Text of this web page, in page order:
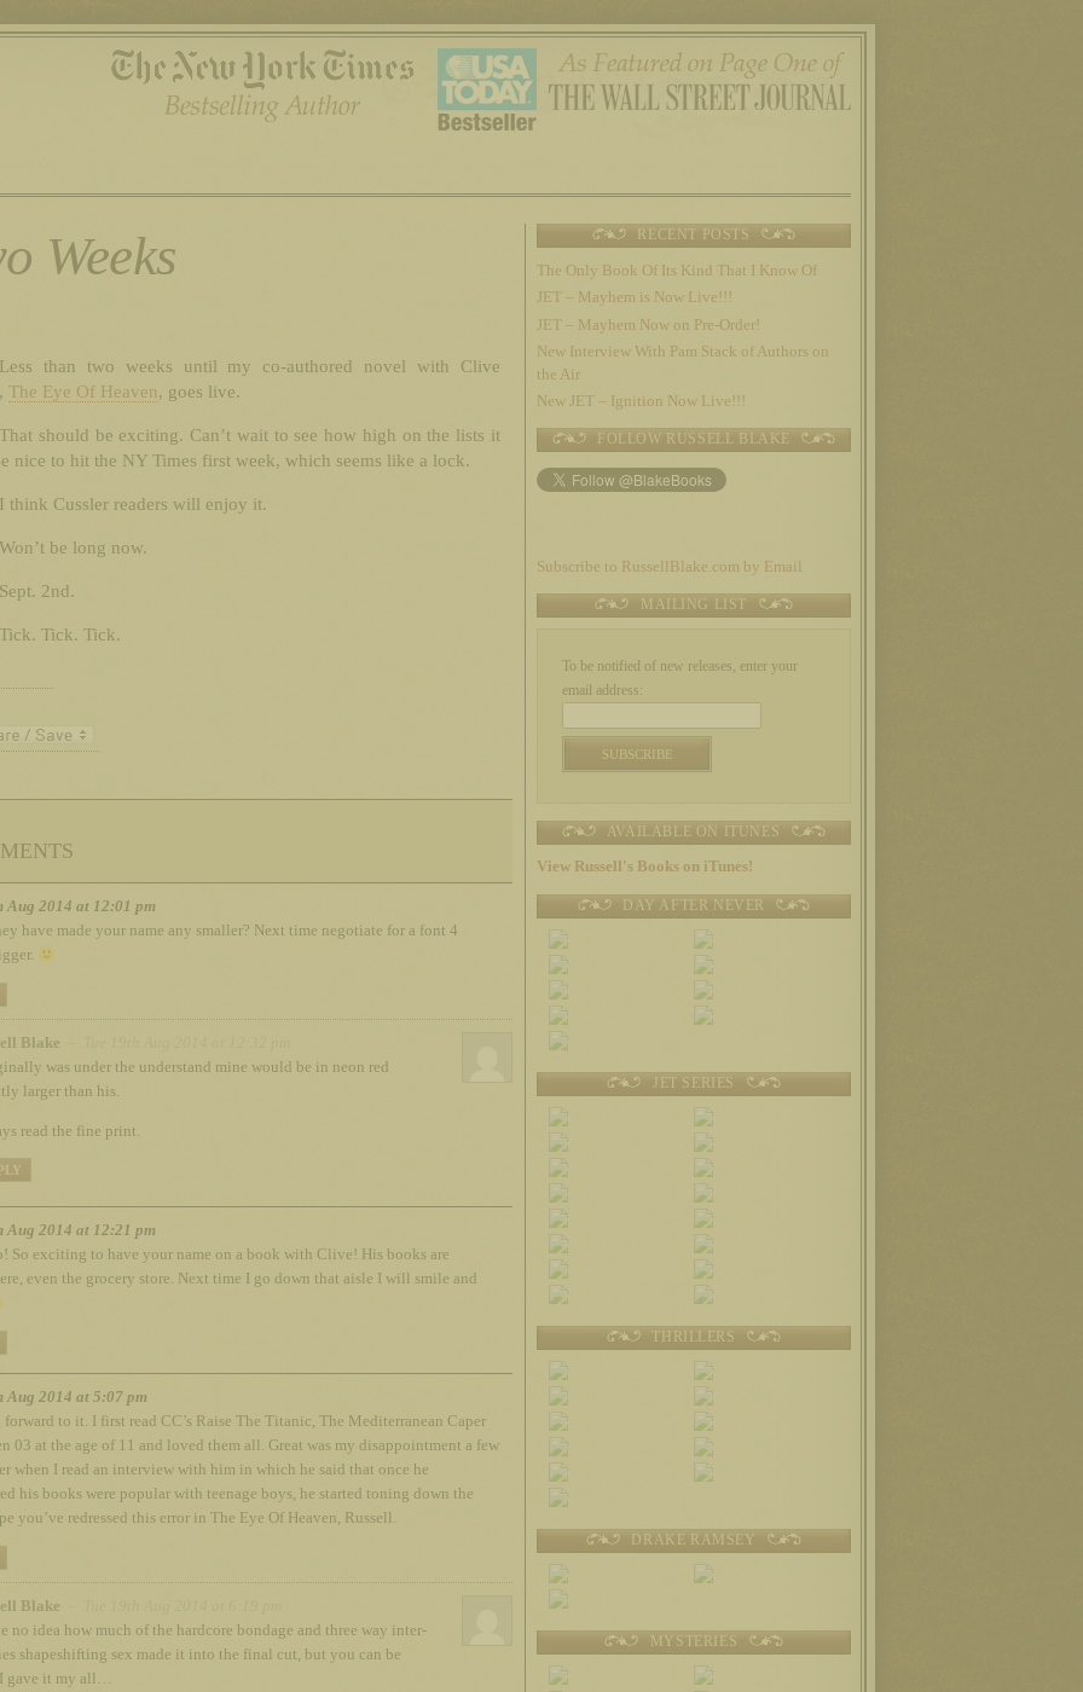
Weeks
Less than two weeks until my co-authored novel with Clive
The Eye Of Heaven, goes live.
That should be exciting. Can’t wait to see how high on the lists it
nice to hit the NY Times first week, which seems like a lock.
I think Cussler readers will enjoy it.
Won’t be long now.
Sept. 2nd.
Tick. Tick. Tick.
Aug 2014 at 12:01 pm
have made your name any smaller? Next time negotiate for a font 4
Blake
was under the understand mine would be in neon red
larger than his.
read the fine print.
Aug 2014 at 12:21 pm
So exciting to have your name on a book with Clive! His books are
even the grocery store. Next time I go down that aisle I will smile and
Aug 2014 at 5:07 pm
to it. I first read CC’s Raise The Titanic, The Mediterranean Caper
03 at the age of 11 and loved them all. Great was my disappointment a few
when I read an interview with him in which he said that once he
his books were popular with teenage boys, he started toning down the
you’ve redressed this error in The Eye Of Heaven, Russell.
Blake
no idea how much of the hardcore bondage and three way inter-
shapeshifting sex made it into the final cut, but you can be
gave it my all…
RECENT POSTS
The Only Book Of Its Kind That I Know Of
JET – Mayhem is Now Live!!!
JET – Mayhem Now on Pre-Order!
New Interview With Pam Stack of Authors on
the Air
New JET – Ignition Now Live!!!
FOLLOW RUSSELL BLAKE
Subscribe to RussellBlake.com by Email
MAILING LIST
To be notified of new releases, enter your
email address:
AVAILABLE ON ITUNES
View Russell's Books on iTunes!
DAY AFTER NEVER
JET SERIES
THRILLERS
DRAKE RAMSEY
MYSTERIES